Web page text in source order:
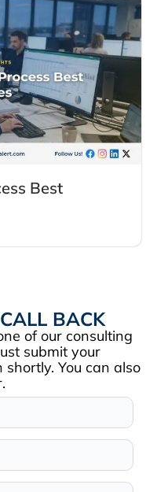
Best
BACK
of our consulting
submit your
shortly. You can also